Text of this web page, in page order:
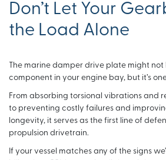
Don’t Let Your
the Load Alone
The marine damper drive plate might not
component in your engine bay, but it’s
From absorbing torsional vibrations and
to preventing costly failures and
longevity, it serves as the first line of
propulsion drivetrain.
If your vessel matches any of the signs